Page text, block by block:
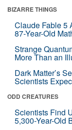
BIZARRE THINGS
Claude Fable 5
87-Year-Old
Strange
More Than an
Dark Matter’s
Scientists
ODD CREATURES
Scientists Find
5,300-Year-Old